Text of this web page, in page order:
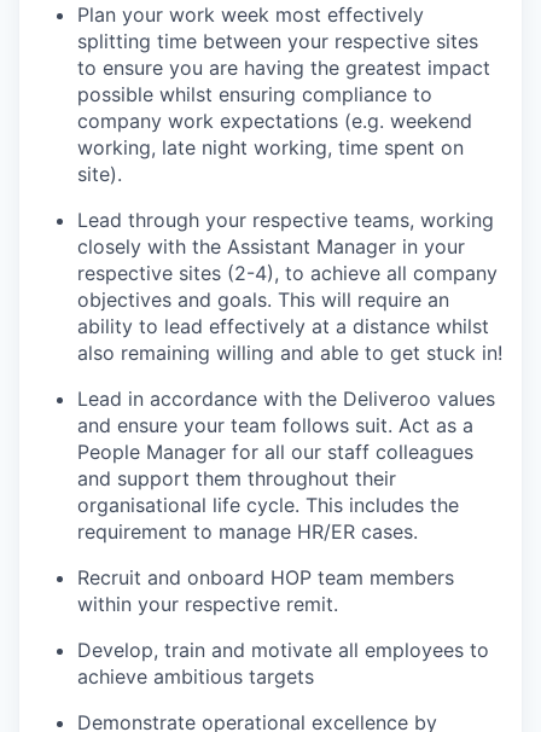
Plan your work week most effectively
splitting time between your respective sites
to ensure you are having the greatest impact
possible whilst ensuring compliance to
company work expectations (e.g. weekend
working, late night working, time spent on
site).
Lead through your respective teams, working
closely with the Assistant Manager in your
respective sites (2-4), to achieve all company
objectives and goals. This will require an
ability to lead effectively at a distance whilst
also remaining willing and able to get stuck in!
Lead in accordance with the Deliveroo values
and ensure your team follows suit. Act as a
People Manager for all our staff colleagues
and support them throughout their
organisational life cycle. This includes the
requirement to manage HR/ER cases.
Recruit and onboard HOP team members
within your respective remit.
Develop, train and motivate all employees to
achieve ambitious targets
Demonstrate operational excellence by